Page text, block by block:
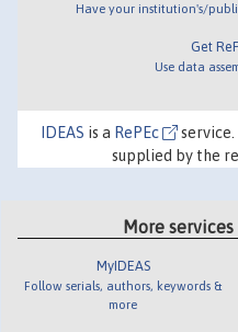
Have your institution's/
Get
Use data
IDEAS is a RePEc
service.
supplied by the
More
MyIDEAS
Follow serials, authors, keywords &
more